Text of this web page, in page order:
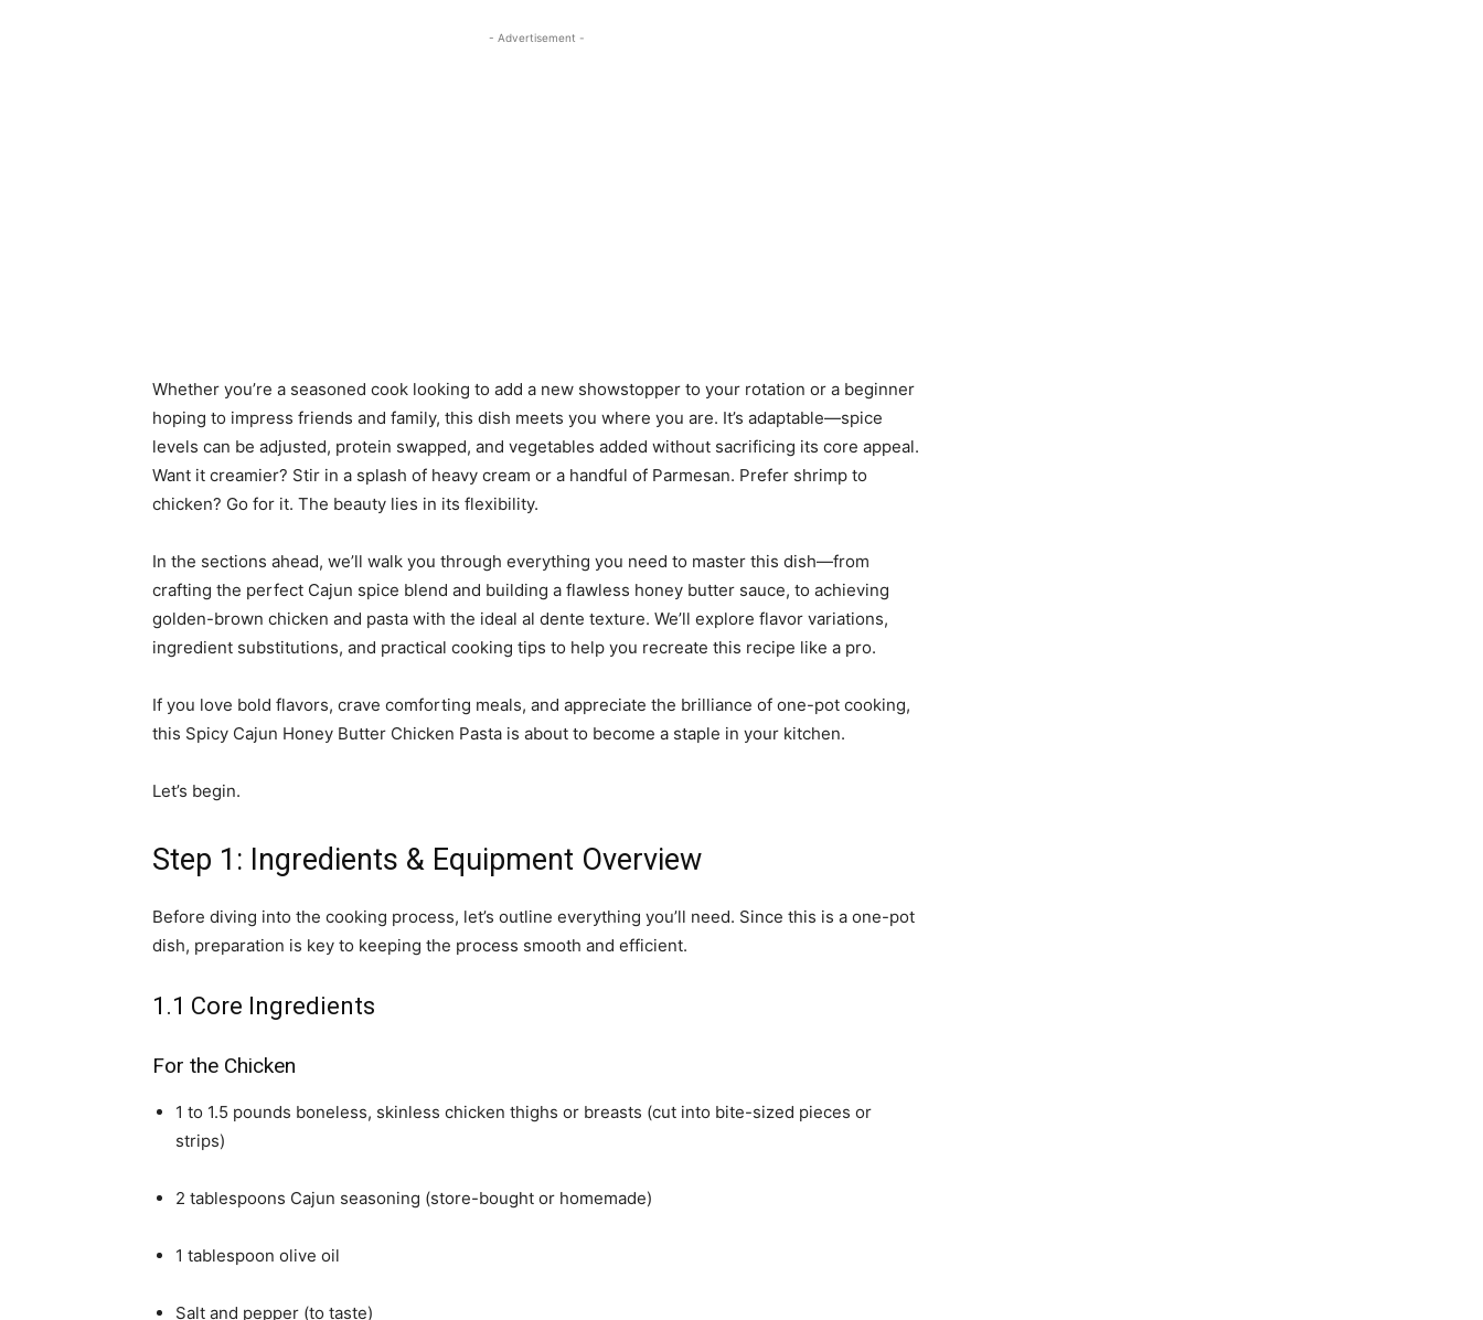
- Advertisement -
Whether you’re a seasoned cook looking to add a new showstopper to your rotation or a beginner
hoping to impress friends and family, this dish meets you where you are. It’s adaptable—spice
levels can be adjusted, protein swapped, and vegetables added without sacrificing its core appeal.
Want it creamier? Stir in a splash of heavy cream or a handful of Parmesan. Prefer shrimp to
chicken? Go for it. The beauty lies in its flexibility.
In the sections ahead, we’ll walk you through everything you need to master this dish—from
crafting the perfect Cajun spice blend and building a flawless honey butter sauce, to achieving
golden-brown chicken and pasta with the ideal al dente texture. We’ll explore flavor variations,
ingredient substitutions, and practical cooking tips to help you recreate this recipe like a pro.
If you love bold flavors, crave comforting meals, and appreciate the brilliance of one-pot cooking,
this Spicy Cajun Honey Butter Chicken Pasta is about to become a staple in your kitchen.
Let’s begin.
Step 1: Ingredients & Equipment Overview
Before diving into the cooking process, let’s outline everything you’ll need. Since this is a one-pot
dish, preparation is key to keeping the process smooth and efficient.
1.1 Core Ingredients
For the Chicken
1 to 1.5 pounds boneless, skinless chicken thighs or breasts (cut into bite-sized pieces or
strips)
2 tablespoons Cajun seasoning (store-bought or homemade)
1 tablespoon olive oil
Salt and pepper (to taste)